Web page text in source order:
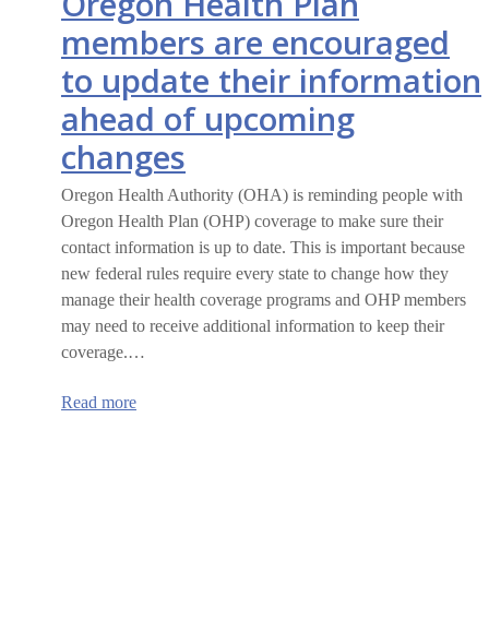
members are encouraged
to update their information
ahead of upcoming
changes
Oregon Health Authority (OHA) is reminding people with
Oregon Health Plan (OHP) coverage to make sure their
contact information is up to date. This is important because
new federal rules require every state to change how they
manage their health coverage programs and OHP members
may need to receive additional information to keep their
coverage.…
Read more: